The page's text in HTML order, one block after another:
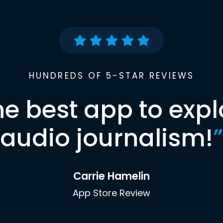
HUNDREDS OF 5-STAR REVIEWS
best app to
audio journalism!”
Carrie Hamelin
App Store Review